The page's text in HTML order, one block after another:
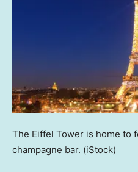
The Eiffel Tower is home to
champagne bar. (iStock)